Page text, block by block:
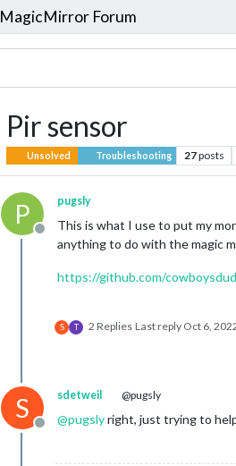
MagicMirror Forum
Pir sensor
Unsolved Troubleshooting 27posts
P
Offline
pugsly
This is what I use to put my
anything to do with the magic
https://github.com/
S T 2 Replies Last reply Oct 6,
S
Offline
sdetweil @pugsly
@pugslyright, just trying to